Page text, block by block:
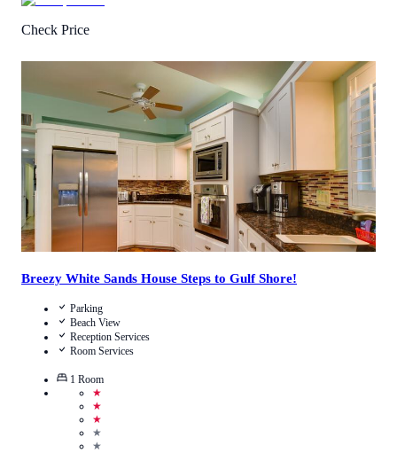
Check Price
View Details
Breezy White Sands House Steps to Gulf Shore!
Parking
Beach View
Reception Services
Room Services
1 Room
★
★
★
★
★